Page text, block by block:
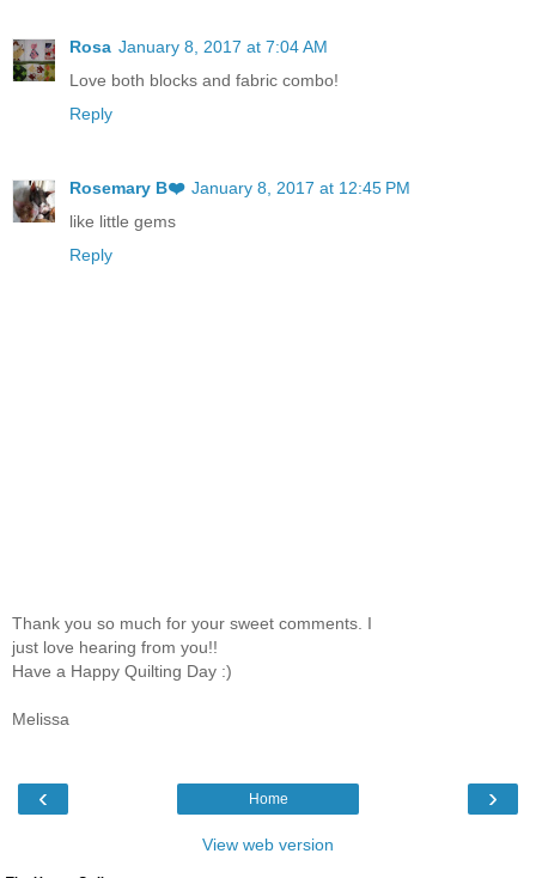
Rosa January 8, 2017 at 7:04 AM
Love both blocks and fabric combo!
Reply
Rosemary B❤️ January 8, 2017 at 12:45 PM
like little gems
Reply
Thank you so much for your sweet comments. I
just love hearing from you!!
Have a Happy Quilting Day :)
Melissa
‹ ›
Home
View web version